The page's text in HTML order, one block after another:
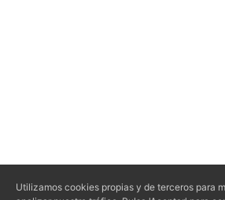
Utilizamos cookies propias y de terceros para